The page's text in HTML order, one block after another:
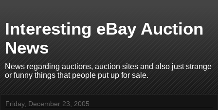
Interesting eBay Auction
News
News regarding auctions, auction sites and also just strange
or funny things that people put up for sale.
Friday, December 23, 2005